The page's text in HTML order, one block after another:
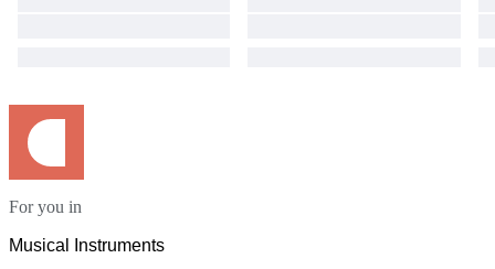
For you in
Musical Instruments